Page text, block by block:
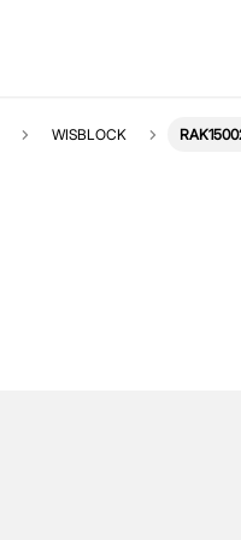
WISBLOCK